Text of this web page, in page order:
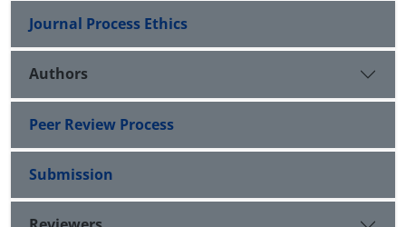
Journal Process Ethics
Authors
Peer Review Process
Submission